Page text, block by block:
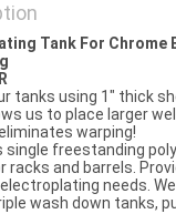
Tank For Chrome
tanks using 1" thick
us to place larger
warping!
single freestanding
racks and barrels.
needs.
wash down tanks,